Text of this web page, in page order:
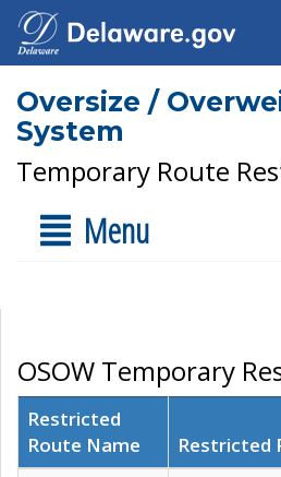
Oversize /
System
Temporary Route
Menu
OSOW Temporary
Restricted
Route Name
Restricted